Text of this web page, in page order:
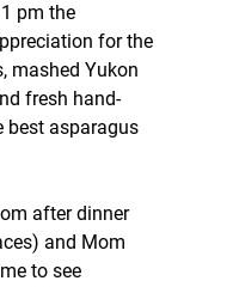
pm the
for the
mashed Yukon
fresh hand-
best asparagus
after dinner
and Mom
to see